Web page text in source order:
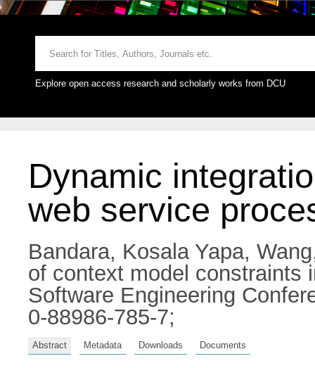
Explore open access research and scholarly works from DCU
Dynamic
web service
Bandara, Kosala Yapa,
of context model constraints
Software Engineering
0-88986-785-7;
Abstract Metadata Downloads Documents